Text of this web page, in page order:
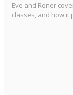
Eve and Rener
classes, and how it